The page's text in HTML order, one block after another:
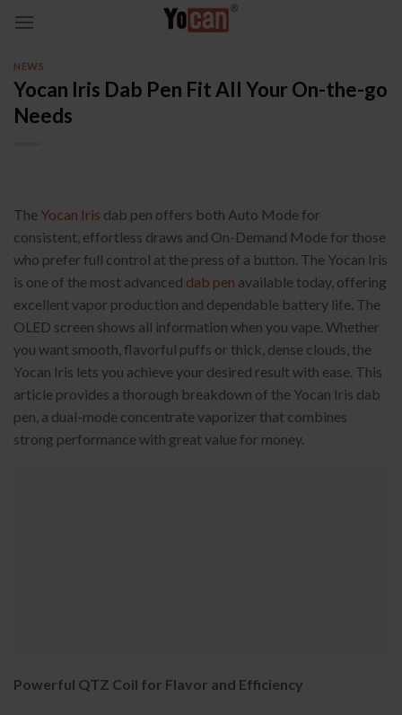
NEWS
Yocan Iris Dab Pen Fit All Your On-the-go
Needs
The Yocan Iris dab pen offers both Auto Mode for
consistent, effortless draws and On-Demand Mode for those
who prefer full control at the press of a button. The Yocan Iris
is one of the most advanced dab pen available today, offering
excellent vapor production and dependable battery life. The
OLED screen shows all information when you vape. Whether
you want smooth, flavorful puffs or thick, dense clouds, the
Yocan Iris lets you achieve your desired result with ease. This
article provides a thorough breakdown of the Yocan Iris dab
pen, a dual-mode concentrate vaporizer that combines
strong performance with great value for money.
Powerful QTZ Coil for Flavor and Efficiency